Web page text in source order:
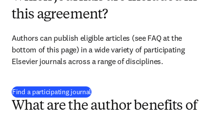
this agreement?
Authors can publish eligible articles (see FAQ at the
bottom of this page) in a wide variety of participating
Elsevier journals across a range of disciplines.
Find a participating journal(
What are the author benefits of